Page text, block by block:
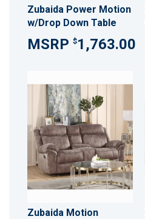
Zubaida Power Motion
w/Drop Down Table
$1,763.00
Zubaida Motion